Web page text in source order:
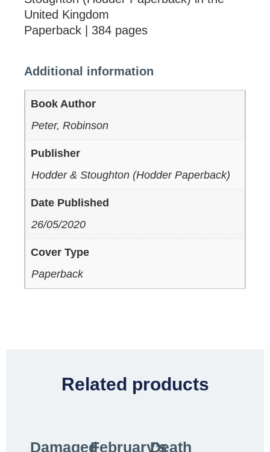
United Kingdom
Paperback | 384 pages
Additional information
Book Author
Peter, Robinson
Publisher
Hodder & Stoughton (Hodder Paperback)
Date Published
26/05/2020
Cover Type
Paperback
Related products
DamagedFebruary’sDeath